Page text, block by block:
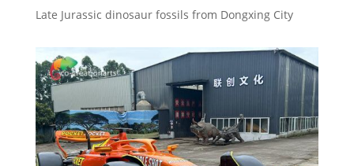
Late Jurassic dinosaur fossils from Dongxing City